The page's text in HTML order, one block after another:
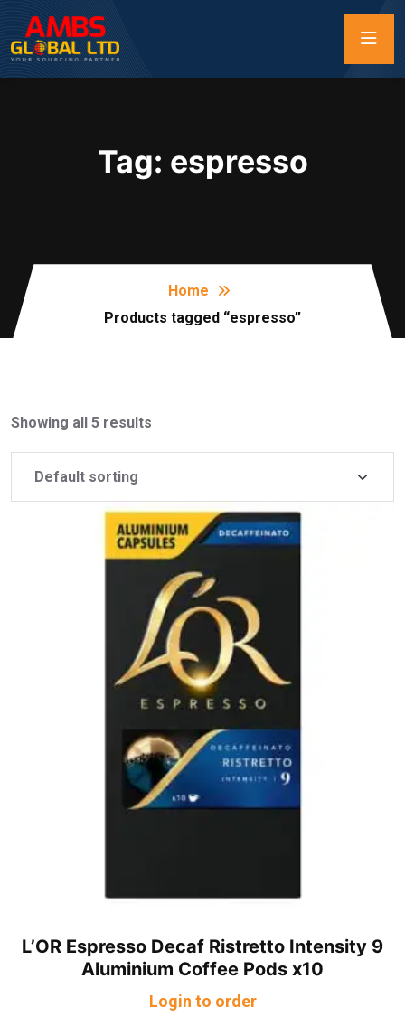
Tag: espresso
Home
Products tagged “espresso”
Showing all 5 results
L’OR Espresso Decaf Ristretto Intensity 9
Aluminium Coffee Pods x10
Login to order